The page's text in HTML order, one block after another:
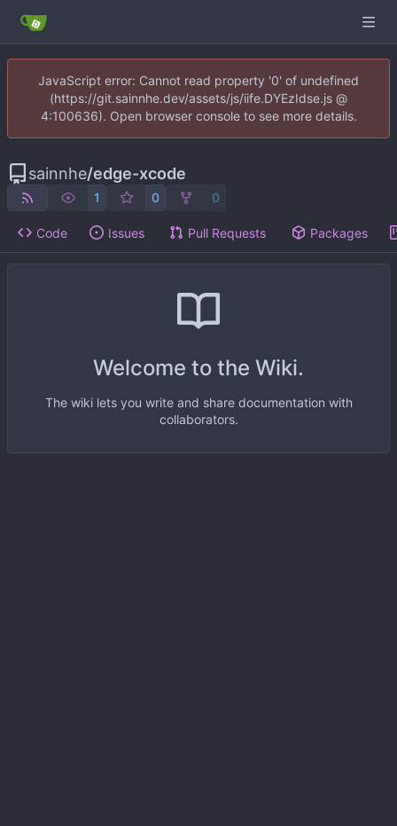
JavaScript error: Cannot read property '0' of undefined
(https://git.sainnhe.dev/assets/js/iife.DYEzIdse.js @
4:100636). Open browser console to see more details.
sainnhe/edge-xcode
1 0 0
Code Issues Pull Requests Packages
Welcome to the Wiki.
The wiki lets you write and share documentation with
collaborators.